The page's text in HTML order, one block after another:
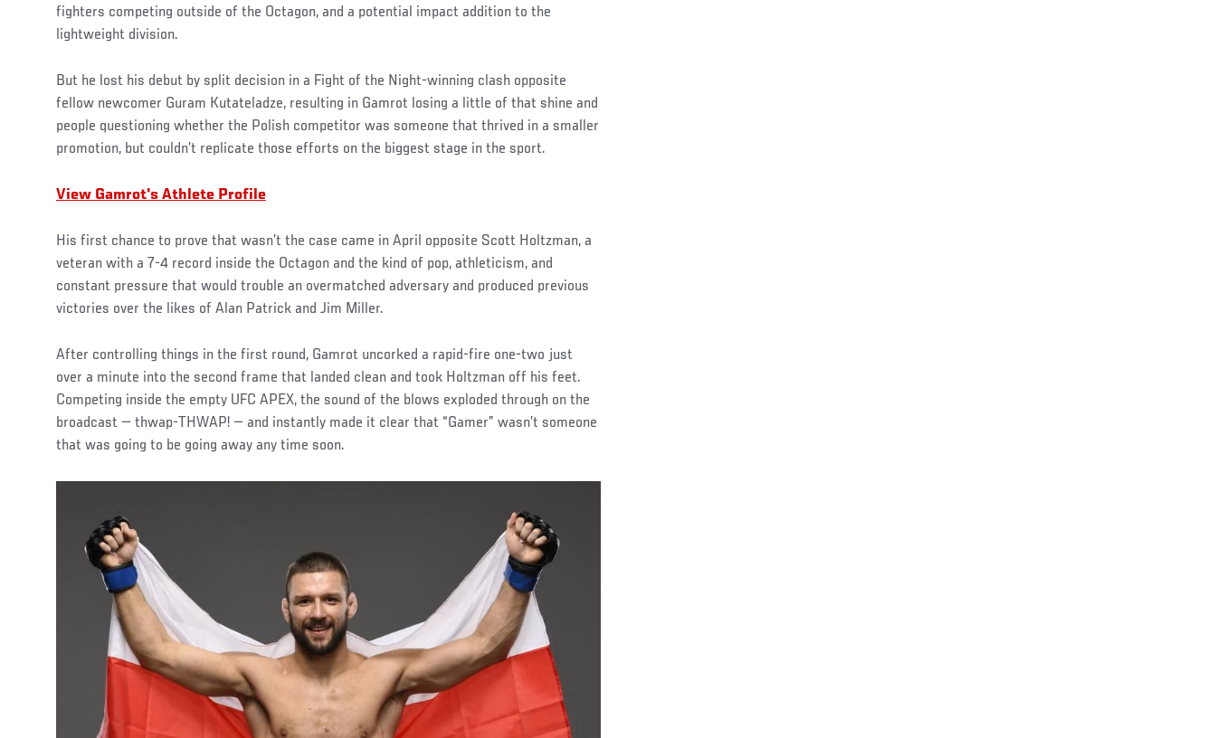
fighters competing outside of the Octagon, and a potential impact addition to the
lightweight division.
But he lost his debut by split decision in a Fight of the Night-winning clash opposite
fellow newcomer Guram Kutateladze, resulting in Gamrot losing a little of that shine and
people questioning whether the Polish competitor was someone that thrived in a smaller
promotion, but couldn’t replicate those efforts on the biggest stage in the sport.
View Gamrot's Athlete Profile
His first chance to prove that wasn’t the case came in April opposite Scott Holtzman, a
veteran with a 7-4 record inside the Octagon and the kind of pop, athleticism, and
constant pressure that would trouble an overmatched adversary and produced previous
victories over the likes of Alan Patrick and Jim Miller.
After controlling things in the first round, Gamrot uncorked a rapid-fire one-two just
over a minute into the second frame that landed clean and took Holtzman off his feet.
Competing inside the empty UFC APEX, the sound of the blows exploded through on the
broadcast — thwap-THWAP! — and instantly made it clear that “Gamer” wasn’t someone
that was going to be going away any time soon.